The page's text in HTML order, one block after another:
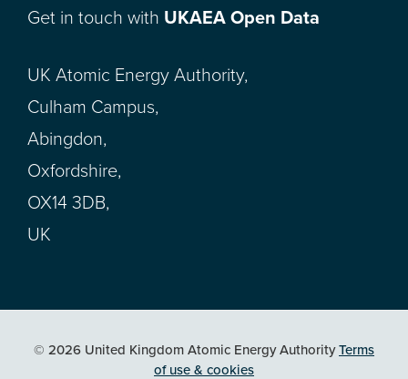
Get in touch with UKAEA Open Data
UK Atomic Energy Authority,
Culham Campus,
Abingdon,
Oxfordshire,
OX14 3DB,
UK
© 2026 United Kingdom Atomic Energy AuthorityTerms
of use & cookies